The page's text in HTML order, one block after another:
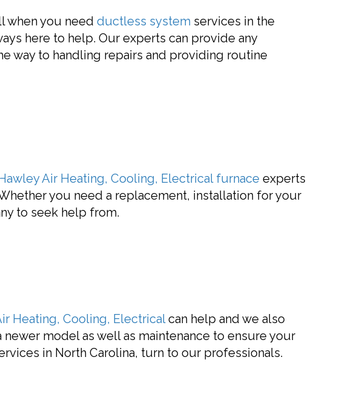
when you need ductless system services in the
here to help. Our experts can provide any
way to handling repairs and providing routine
Air Heating, Cooling, Electrical furnace experts
you need a replacement, installation for your
to seek help from.
Heating, Cooling, Electricalcan help and we also
model as well as maintenance to ensure your
in North Carolina, turn to our professionals.